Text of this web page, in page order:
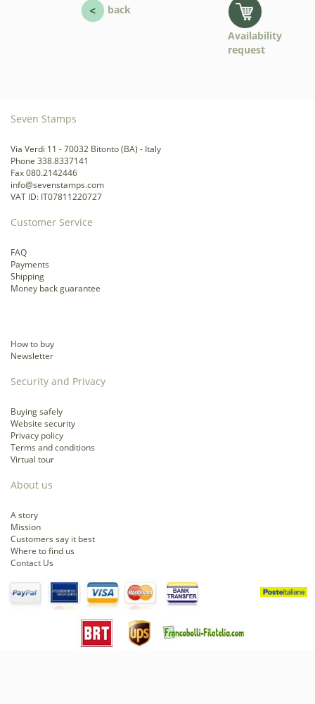
back
Availability
request
Seven Stamps
Via Verdi 11 - 70032 Bitonto (BA) - Italy
Phone 338.8337141
Fax 080.2142446
info@sevenstamps.com
VAT ID: IT07811220727
Customer Service
FAQ
Payments
Shipping
Money back guarantee
How to buy
Newsletter
Security and Privacy
Buying safely
Website security
Privacy policy
Terms and conditions
Virtual tour
About us
A story
Mission
Customers say it best
Where to find us
Contact Us